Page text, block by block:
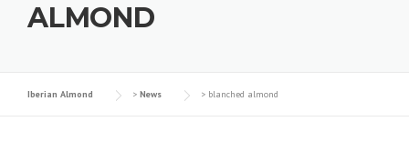
ALMOND
Iberian Almond > News > blanched almond